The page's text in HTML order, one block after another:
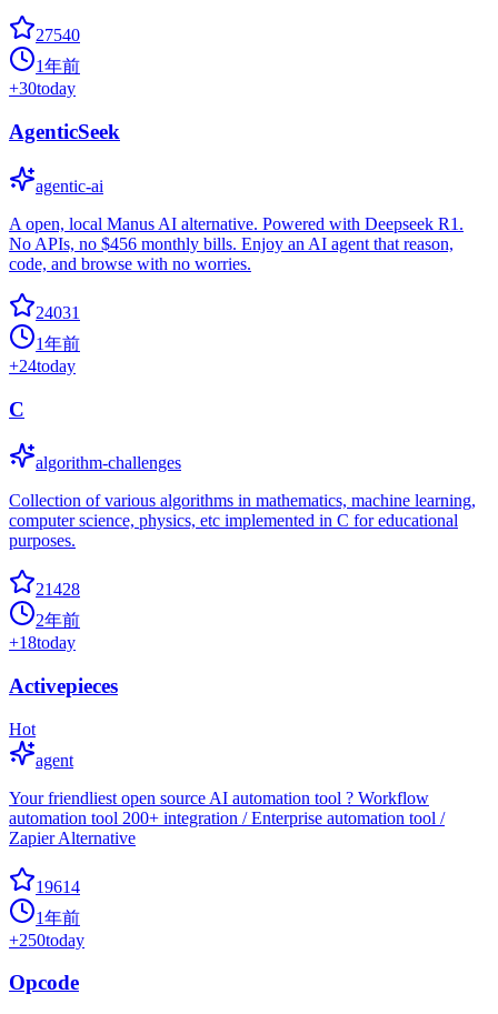
27540
1年前
+30today
AgenticSeek
agentic-ai
A open, local Manus AI alternative. Powered with Deepseek R1.
No APIs, no $456 monthly bills. Enjoy an AI agent that reason,
code, and browse with no worries.
24031
1年前
+24today
C
algorithm-challenges
Collection of various algorithms in mathematics, machine learning,
computer science, physics, etc implemented in C for educational
purposes.
21428
2年前
+18today
Activepieces
Hot
agent
Your friendliest open source AI automation tool ? Workflow
automation tool 200+ integration / Enterprise automation tool /
Zapier Alternative
19614
1年前
+250today
Opcode